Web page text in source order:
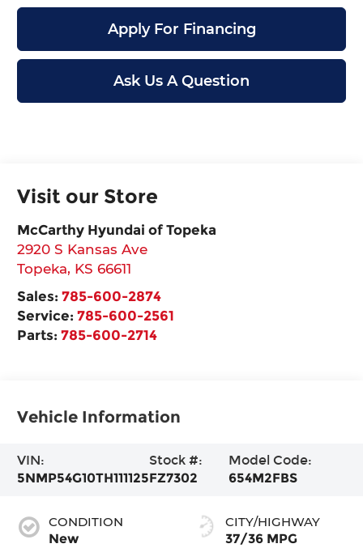
Apply For Financing
Ask Us A Question
Visit our Store
McCarthy Hyundai of Topeka
2920 S Kansas Ave
Topeka, KS 66611
Sales:785-600-2874
Service:785-600-2561
Parts:785-600-2714
Vehicle Information
VIN:
5NMP54G10TH111125
Stock #:
FZ7302
Model Code:
654M2FBS
CONDITION
New
CITY/HIGHWAY
37/36 MPG